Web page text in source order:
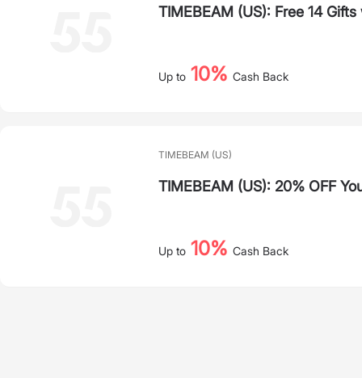
TIMEBEAM (US): Free 14
Up to 10% Cash Back
TIMEBEAM (US)
TIMEBEAM (US): 20% OFF
Up to 10% Cash Back